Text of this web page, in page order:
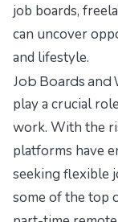
job boards,
can uncover
and lifestyle.
Job Boards and
play a crucial
work. With the
platforms have
seeking flexible
some of the top